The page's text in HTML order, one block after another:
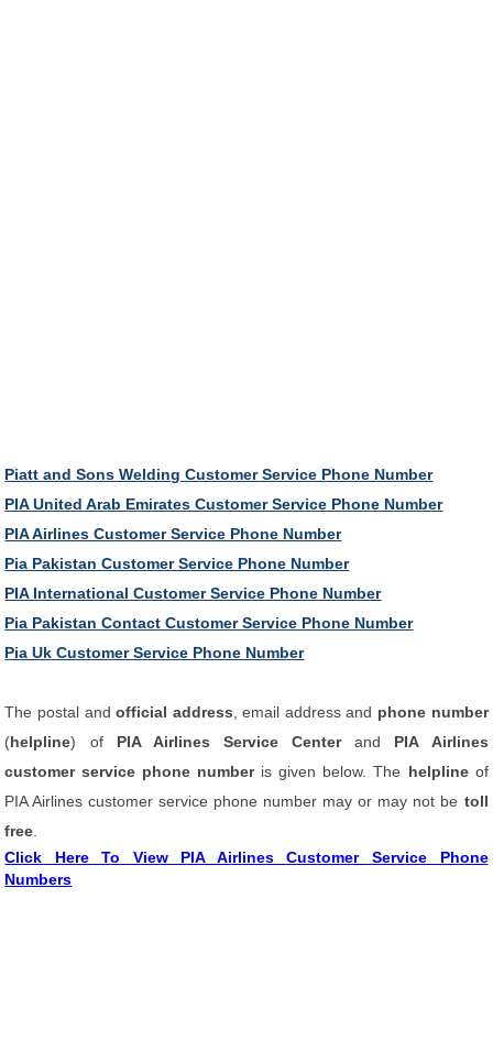
Piatt and Sons Welding Customer Service Phone Number
PIA United Arab Emirates Customer Service Phone Number
PIA Airlines Customer Service Phone Number
Pia Pakistan Customer Service Phone Number
PIA International Customer Service Phone Number
Pia Pakistan Contact Customer Service Phone Number
Pia Uk Customer Service Phone Number
The postal andofficial address , email address and phone number
(helpline) of PIA Airlines Service Centerand PIA Airlines
customer service phone number is given below. The helplineof
PIA Airlines customer service phone number may or may not be toll
free
Click Here To View PIA Airlines Customer Service Phone
Numbers